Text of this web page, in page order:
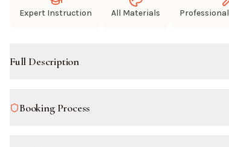
Expert Instruction All Materials
Full Description
Booking Process